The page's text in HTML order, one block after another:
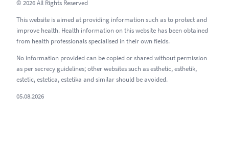
© 2026 All Rights Reserved
This website is aimed at providing information such as to protect and
improve health. Health information on this website has been obtained
from health professionals specialised in their own fields.
No information provided can be copied or shared without permission
as per secrecy guidelines; other websites such as esthetic, esthetik,
estetic, estetica, estetika and similar should be avoided.
05.08.2026